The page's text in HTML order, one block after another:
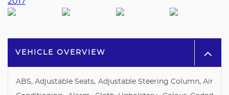
VEHICLE OVERVIEW
ABS, Adjustable Seats, Adjustable Steering Column, Air